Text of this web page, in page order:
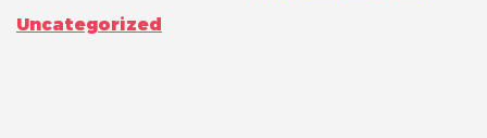
Uncategorized